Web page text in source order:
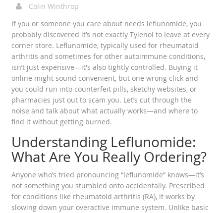
Colin Winthrop
If you or someone you care about needs leflunomide, you
probably discovered it’s not exactly Tylenol to leave at every
corner store. Leflunomide, typically used for rheumatoid
arthritis and sometimes for other autoimmune conditions,
isn’t just expensive—it's also tightly controlled. Buying it
online might sound convenient, but one wrong click and
you could run into counterfeit pills, sketchy websites, or
pharmacies just out to scam you. Let’s cut through the
noise and talk about what actually works—and where to
find it without getting burned.
Understanding Leflunomide:
What Are You Really Ordering?
Anyone who’s tried pronouncing “leflunomide” knows—it’s
not something you stumbled onto accidentally. Prescribed
for conditions like rheumatoid arthritis (RA), it works by
slowing down your overactive immune system. Unlike basic